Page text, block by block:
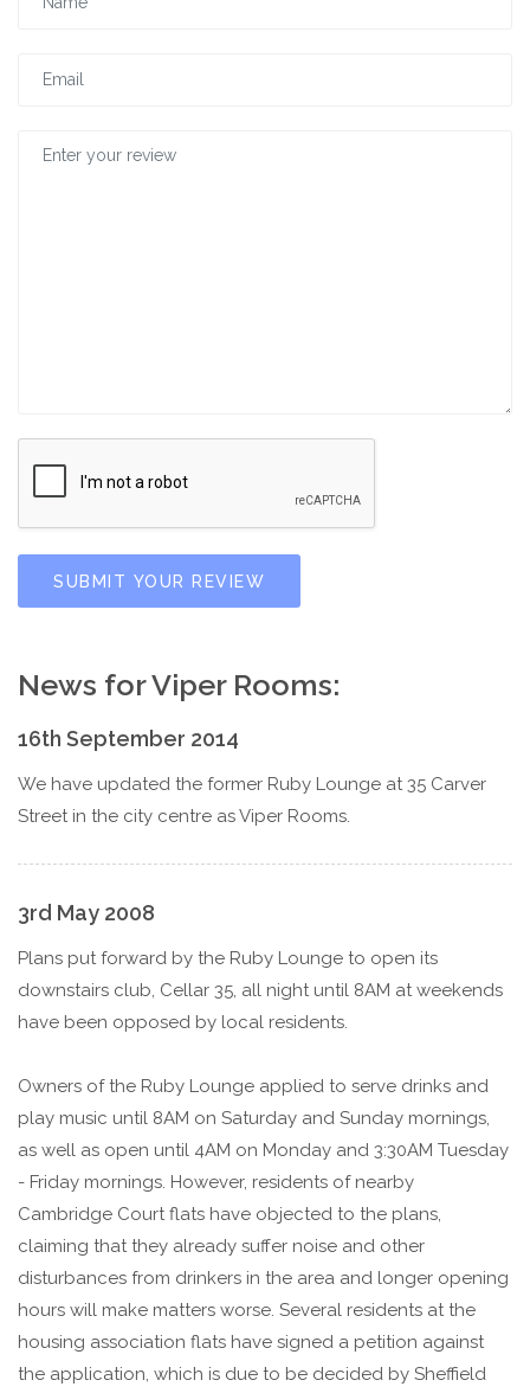
SUBMIT YOUR REVIEW
News for Viper Rooms:
16th September 2014
We have updated the former Ruby Lounge at 35 Carver
Street in the city centre as Viper Rooms.
3rd May 2008
Plans put forward by the Ruby Lounge to open its
downstairs club, Cellar 35, all night until 8AM at weekends
have been opposed by local residents.
Owners of the Ruby Lounge applied to serve drinks and
play music until 8AM on Saturday and Sunday mornings,
as well as open until 4AM on Monday and 3:30AM Tuesday
- Friday mornings. However, residents of nearby
Cambridge Court flats have objected to the plans,
claiming that they already suffer noise and other
disturbances from drinkers in the area and longer opening
hours will make matters worse. Several residents at the
housing association flats have signed a petition against
the application, which is due to be decided by Sheffield